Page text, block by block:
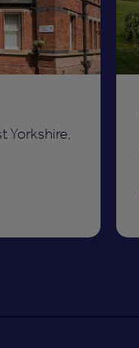
Yorkshire,